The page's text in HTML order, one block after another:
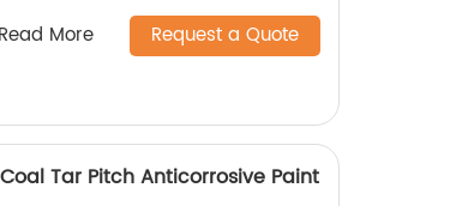
Read More Request a Quote
Tar Pitch Anticorrosive Paint